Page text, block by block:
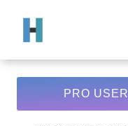
PRO USER